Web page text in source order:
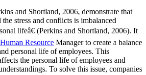
and Shortland, 2006, demonstrate that
stress and conflicts is imbalanced
lifeâ€ (Perkins and Shortland, 2006). It
Human Resource Manager to create a balance
personal life of employees. This
the personal life of employees and
To solve this issue, companies